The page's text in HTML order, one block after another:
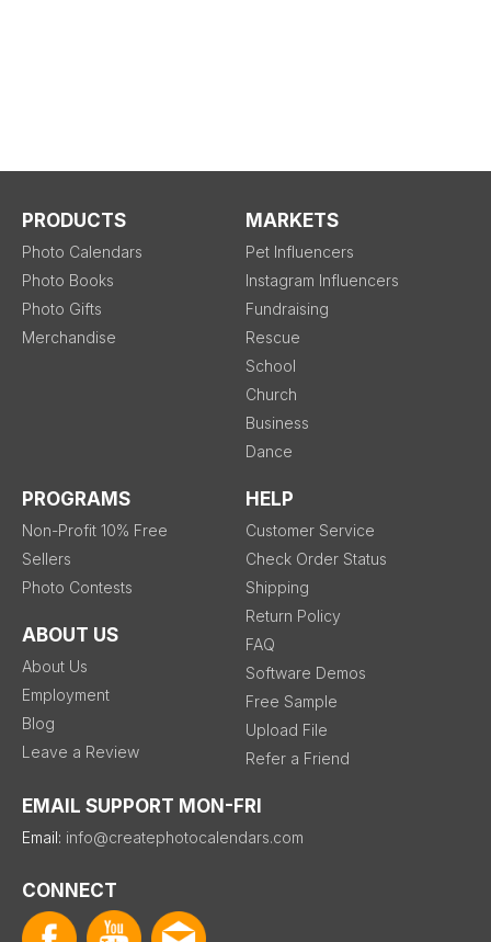
PRODUCTS
Photo Calendars
Photo Books
Photo Gifts
Merchandise
MARKETS
Pet Influencers
Instagram Influencers
Fundraising
Rescue
School
Church
Business
Dance
PROGRAMS
Non-Profit 10% Free
Sellers
Photo Contests
ABOUT US
About Us
Employment
Blog
Leave a Review
HELP
Customer Service
Check Order Status
Shipping
Return Policy
FAQ
Software Demos
Free Sample
Upload File
Refer a Friend
EMAIL SUPPORT MON-FRI
Email: info@createphotocalendars.com
CONNECT